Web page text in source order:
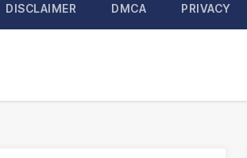
DISCLAIMER DMCA PRIVACY